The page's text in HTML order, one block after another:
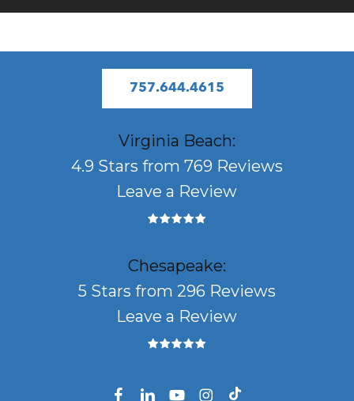
757.644.4615
Virginia Beach:
4.9 Stars from 769 Reviews
Leave a Review
Chesapeake:
5 Stars from 296 Reviews
Leave a Review
facebook
linkedinyoutubeinstagram
tiktok